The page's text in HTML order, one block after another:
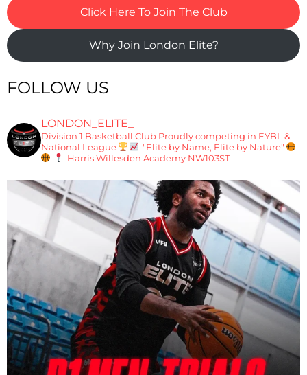
Click Here To Join The Club
Why Join London Elite?
FOLLOW US
LONDON_ELITE_
Division 1 Basketball Club Proudly competing in EYBL &
National League
"Elite by Name, Elite by Nature"
Harris Willesden Academy NW103ST